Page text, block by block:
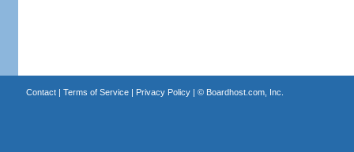
Contact| Terms of Service| Privacy Policy| © Boardhost.com, Inc.